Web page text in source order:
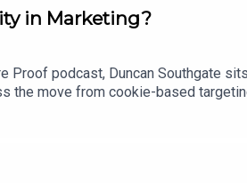
in Marketing?
Proof podcast, Duncan Southgate
the move from cookie-based
advances in AI could help brands